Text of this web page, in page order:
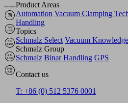
Product Areas
Automation Vacuum Clamping
Handling
Topics
Schmalz Select Vacuum Knowledge
Schmalz Group
Schmalz Binar Handling GPS
Contact us
T: +86 (0) 512 5376 0001